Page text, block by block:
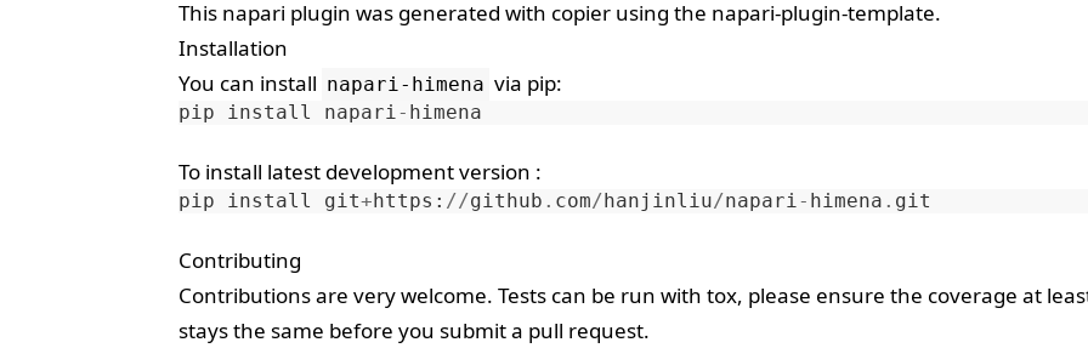
This napari plugin was generated with copier using the napari-plugin-template.
Installation
You can install napari-himena via pip:
pip install napari- himena
To install latest development version :
pip install git+https : //github . com/hanjinliu/napari- himena . git
Contributing
Contributions are very welcome. Tests can be run with tox, please ensure the coverage at
stays the same before you submit a pull request.